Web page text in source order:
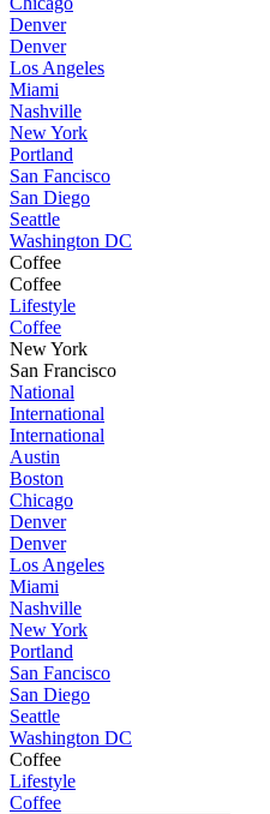
Denver
Denver
Los Angeles
Miami
Nashville
New York
Portland
San Fancisco
San Diego
Seattle
Washington DC
Coffee
Coffee
Lifestyle
Coffee
New York
San Francisco
National
International
International
Austin
Boston
Chicago
Denver
Denver
Los Angeles
Miami
Nashville
New York
Portland
San Fancisco
San Diego
Seattle
Washington DC
Coffee
Lifestyle
Coffee